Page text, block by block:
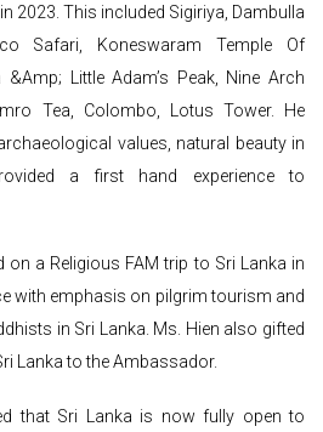
2023. This included Sigiriya, Dambulla
Safari, Koneswaram Temple Of
&Amp; Little Adam’s Peak, Nine Arch
Tea, Colombo, Lotus Tower. He
values, natural beauty in
a first hand experience to
on a Religious FAM trip to Sri Lanka in
with emphasis on pilgrim tourism and
in Sri Lanka. Ms. Hien also gifted
Lanka to the Ambassador.
that Sri Lanka is now fully open to